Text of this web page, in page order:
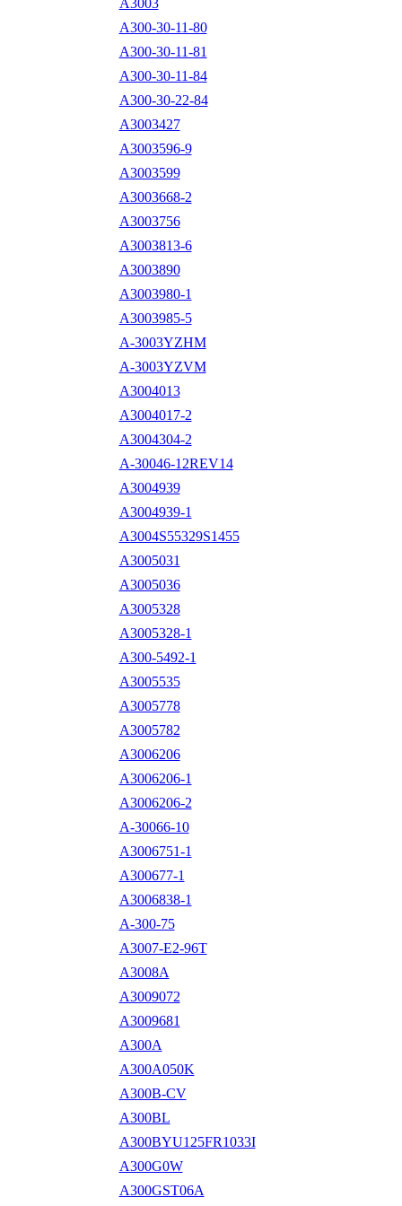
A3003
A300-30-11-80
A300-30-11-81
A300-30-11-84
A300-30-22-84
A3003427
A3003596-9
A3003599
A3003668-2
A3003756
A3003813-6
A3003890
A3003980-1
A3003985-5
A-3003YZHM
A-3003YZVM
A3004013
A3004017-2
A3004304-2
A-30046-12REV14
A3004939
A3004939-1
A3004S55329S1455
A3005031
A3005036
A3005328
A3005328-1
A300-5492-1
A3005535
A3005778
A3005782
A3006206
A3006206-1
A3006206-2
A-30066-10
A3006751-1
A300677-1
A3006838-1
A-300-75
A3007-E2-96T
A3008A
A3009072
A3009681
A300A
A300A050K
A300B-CV
A300BL
A300BYU125FR1033I
A300G0W
A300GST06A